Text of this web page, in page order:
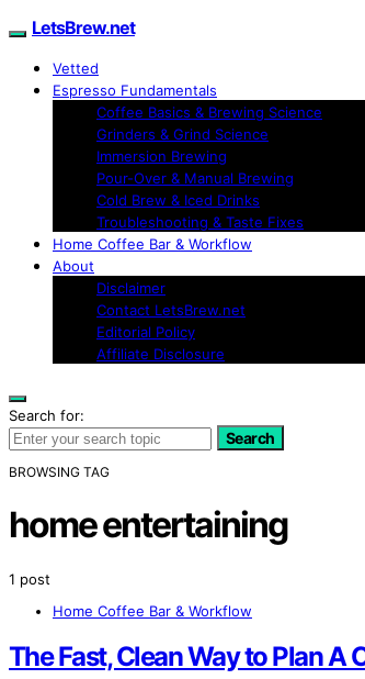
LetsBrew.net
Vetted
Espresso Fundamentals
Coffee Basics & Brewing Science
Grinders & Grind Science
Immersion Brewing
Pour-Over & Manual Brewing
Cold Brew & Iced Drinks
Troubleshooting & Taste Fixes
Home Coffee Bar & Workflow
About
Disclaimer
Contact LetsBrew.net
Editorial Policy
Affiliate Disclosure
Search for:
Search
BROWSING TAG
home entertaining
1 post
Home Coffee Bar & Workflow
The Fast, Clean Way to Plan A